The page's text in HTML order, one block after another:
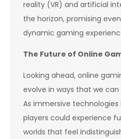
reality (VR) and artificial
the horizon, promising
dynamic gaming
The Future of Online
Looking ahead, online
evolve in ways that we
As immersive technologies
players could experience
worlds that feel